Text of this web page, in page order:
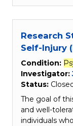
Research
Self-Injury
Condition:
Investigator:
Status:
The goal of
and well-
individuals